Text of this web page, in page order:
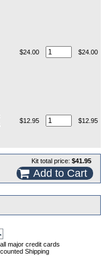
$24.00 $24.00
$12.95 $12.95
Kit total price: $41.95
Add to Cart
major credit cards
Shipping